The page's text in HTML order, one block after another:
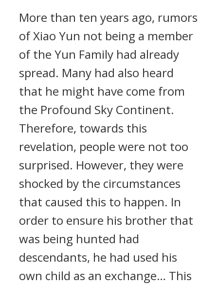
More than ten years ago, rumors
of Xiao Yun not being a member
of the Yun Family had already
spread. Many had also heard
that he might have come from
the Profound Sky Continent.
Therefore, towards this
revelation, people were not too
surprised. However, they were
shocked by the circumstances
that caused this to happen. In
order to ensure his brother that
was being hunted had
descendants, he had used his
own child as an exchange… This